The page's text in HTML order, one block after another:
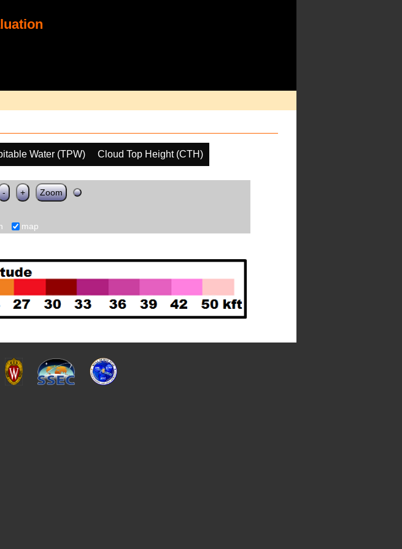
Water (TPW)
Cloud Top Height (CTH)
- + Zoom
map